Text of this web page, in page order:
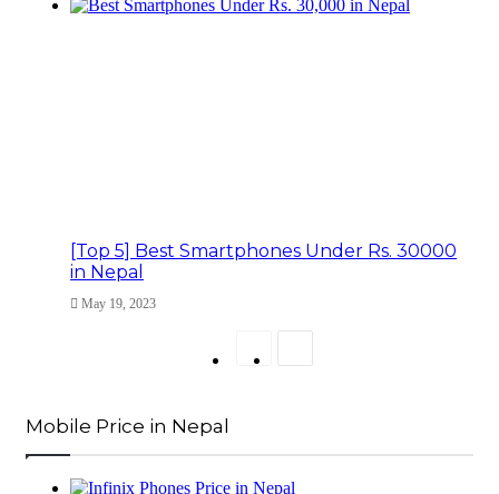
[Top 5] Best Smartphones Under Rs. 30000
in Nepal
May 19, 2023
Mobile Price in Nepal